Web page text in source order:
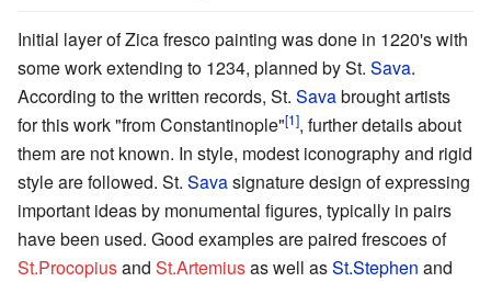
Initial layer of Zica fresco painting was done in 1220's with
some work extending to 1234, planned by St. Sava.
According to the written records, St. Savabrought artists
for this work "from Constantinople"[1], further details about
them are not known. In style, modest iconography and rigid
style are followed. St. Savasignature design of expressing
important ideas by monumental figures, typically in pairs
have been used. Good examples are paired frescoes of
St.Procopiusand St.Artemiusas well asSt.Stephen and